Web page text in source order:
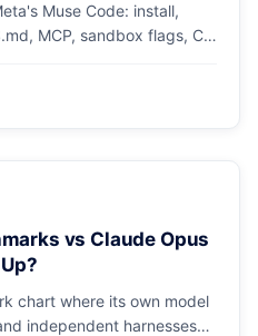
Muse Code: install,
MCP, sandbox flags, CI
vs Claude Opus
chart where its own model
independent harnesses